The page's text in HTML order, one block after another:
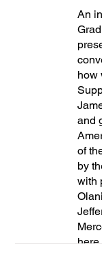
An
how
and
of
by
with
here.